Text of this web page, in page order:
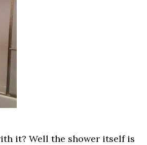
it? Well the shower itself is